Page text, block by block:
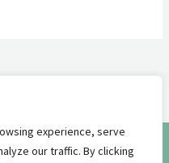
experience, serve
our traffic. By clicking
| Privacy Policy